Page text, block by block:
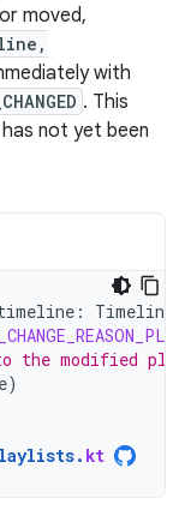
moved,
with
. This
not yet been
: Timeline
the modified
)
. kt